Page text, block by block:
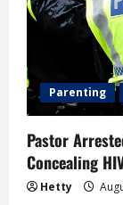
Parenting
Pastor
Concealing
Hetty